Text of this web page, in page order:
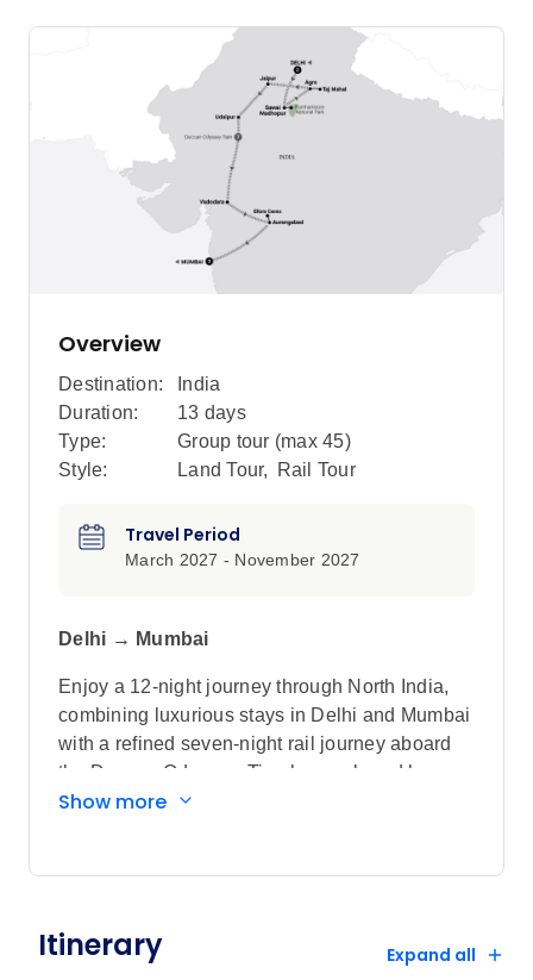
Overview
Destination:
India
Duration:
13 days
Type:
Group tour (max 45)
Style:
Land Tour, Rail Tour
Travel Period
March 2027 - November 2027
Delhi → Mumbai
Enjoy a 12-night journey through North India,
combining luxurious stays in Delhi and Mumbai
with a refined seven-night rail journey aboard
the Deccan Odyssey. Timeless onboard luxury
is seamlessly paired with immersive off-train
alongside lesser-visited destinations such as
heritage-rich Vadodara. Attentive service and
Show more
Itinerary Expand all